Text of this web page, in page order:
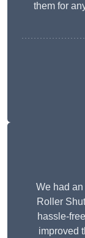
them for
We had
Roller
hassle-
improved